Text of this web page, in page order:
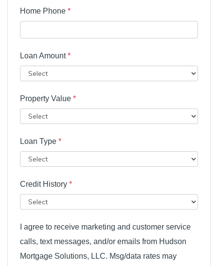
Home Phone *
Loan Amount*
Property Value *
Loan Type *
Credit History *
I agree to receive marketing and customer service
calls, text messages, and/or emails from Hudson
Mortgage Solutions, LLC. Msg/data rates may